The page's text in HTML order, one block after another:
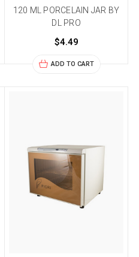
120 ML PORCELAIN JAR BY
DL PRO
$4.49
ADD TO CART